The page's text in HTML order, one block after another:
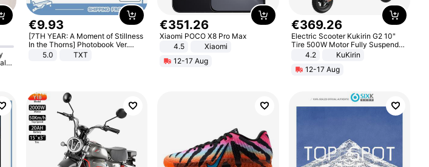
€9.93
[7TH YEAR: A Moment of Stillness
In the Thorns] Photobook Ver.
[POB]5.0 TXT
€351.26
Xiaomi POCO X8 Pro Max
4.5
Xiaomi
12-17 Aug
€369.26
Electric Scooter Kukirin G2 10"
Tire 500W Motor Fully Suspended
Adult Electric Scooter 48V 15.6AH
Black
4.2
KuKirin
12-17 Aug